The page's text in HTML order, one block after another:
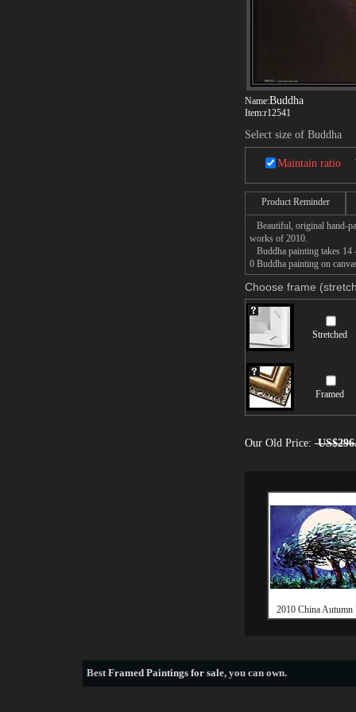
Name:Buddha
Item:r12541
Select size of Buddha
Maintain ratio
Product Reminder
Beautiful, original hand-
works of 2010.
Buddha painting takes 14
0 Buddha painting on
Choose frame
Stretched
Framed
Our Old Price:
2010 China Autumn
BestFramed Paintings for sale, you can own.